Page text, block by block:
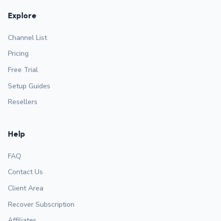
Explore
Channel List
Pricing
Free Trial
Setup Guides
Resellers
Help
FAQ
Contact Us
Client Area
Recover Subscription